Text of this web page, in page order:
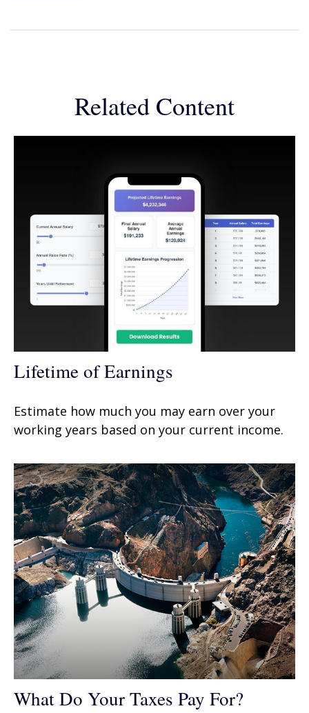
Related Content
Lifetime of Earnings
Estimate how much you may earn over your
working years based on your current income.
What Do Your Taxes Pay For?